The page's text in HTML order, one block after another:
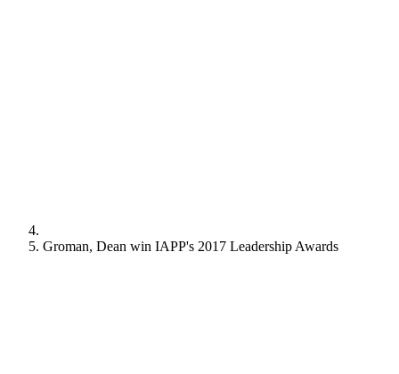
Groman, Dean win IAPP's 2017 Leadership Awards